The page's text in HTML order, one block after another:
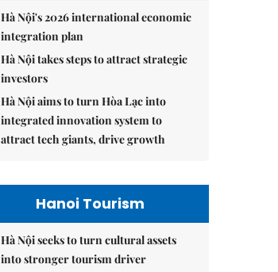
Hà Nội's 2026 international economic
integration plan
Hà Nội takes steps to attract strategic
investors
Hà Nội aims to turn Hòa Lạc into
integrated innovation system to
attract tech giants, drive growth
Hanoi Tourism
Hà Nội seeks to turn cultural assets
into stronger tourism driver